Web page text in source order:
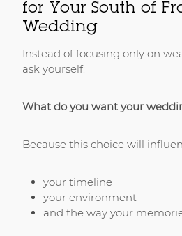
for Your South of
Wedding
Instead of focusing only on
ask yourself:
What do you want your
Because this choice will
your timeline
your environment
and the way your